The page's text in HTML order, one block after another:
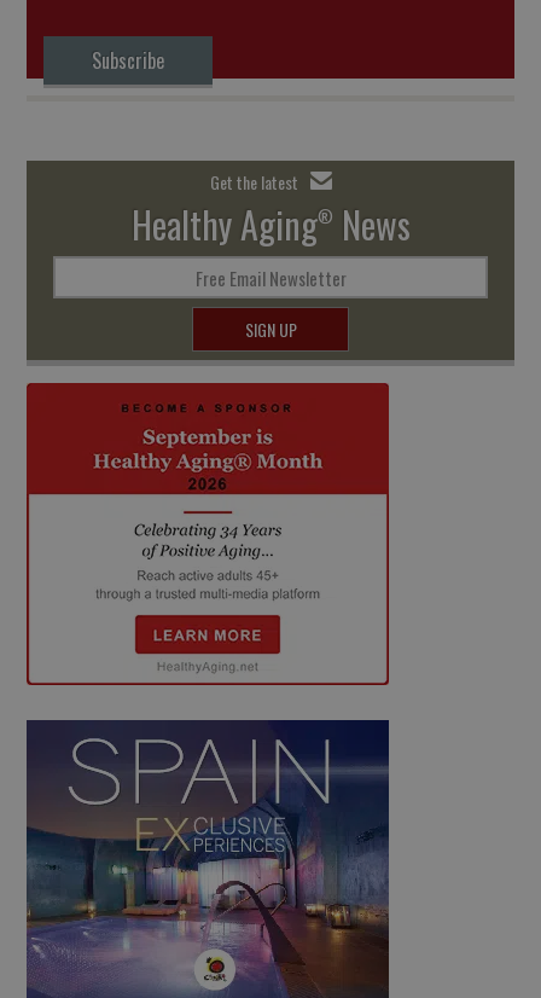
Subscribe
Get the latest
Healthy Aging® News
Free Email Newsletter
SIGN UP